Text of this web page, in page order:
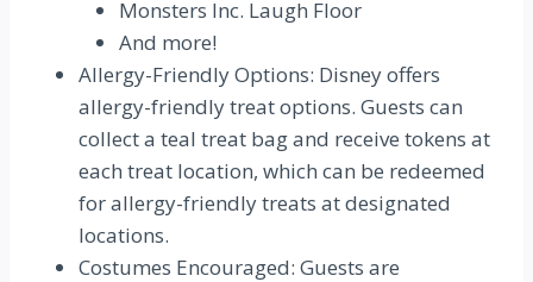
Monsters Inc. Laugh Floor
And more!
Allergy-Friendly Options: Disney offers
allergy-friendly treat options. Guests can
collect a teal treat bag and receive tokens at
each treat location, which can be redeemed
for allergy-friendly treats at designated
locations.
Costumes Encouraged: Guests are